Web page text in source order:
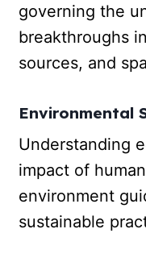
governing the
breakthroughs
sources, and
Environmental
Understanding
impact of
environment
sustainable